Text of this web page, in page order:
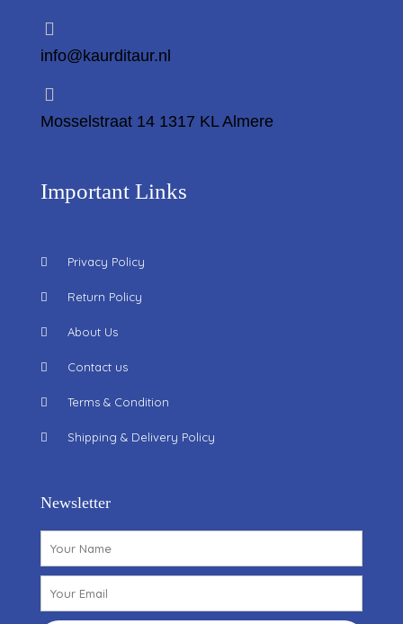
info@kaurditaur.nl
Mosselstraat 14 1317 KL Almere
Important Links
Privacy Policy
Return Policy
About Us
Contact us
Terms & Condition
Shipping & Delivery Policy
Newsletter